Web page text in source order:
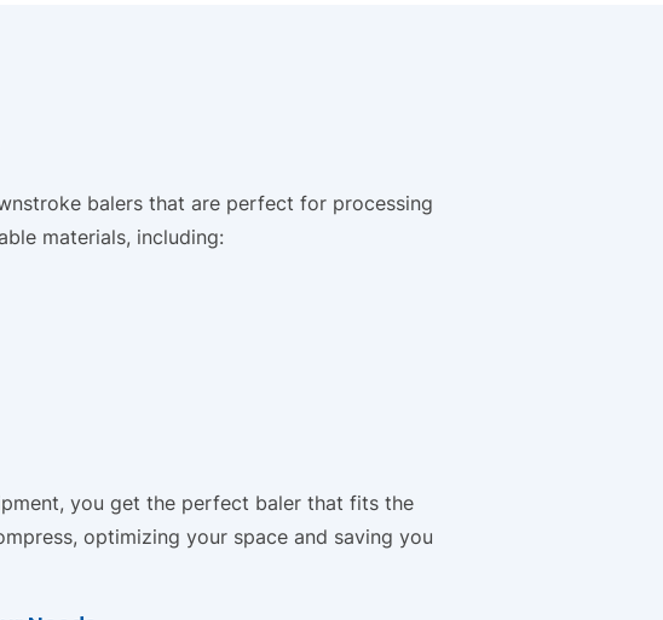
balers that are perfect for processing
materials, including:
you get the perfect baler that fits the
optimizing your space and saving you